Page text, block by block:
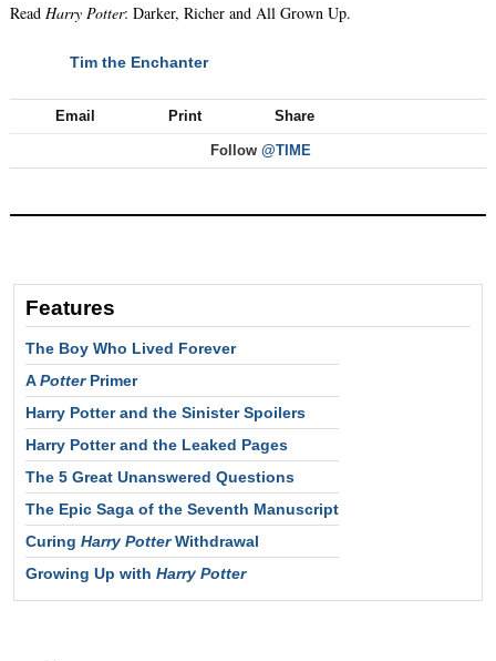
Read Harry Potter: Darker, Richer and All Grown Up.
Tim the Enchanter
Email Print Share
Follow @TIME
Features
The Boy Who Lived Forever
APotterPrimer
Harry Potter and the Sinister Spoilers
Harry Potter and the Leaked Pages
The 5 Great Unanswered Questions
The Epic Saga of the Seventh Manuscript
Curing Harry PotterWithdrawal
Growing Up with Harry Potter